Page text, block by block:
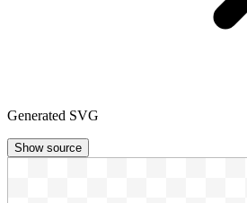
Generated SVG
Show source